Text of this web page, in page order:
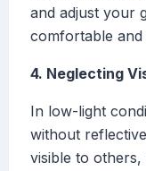
and adjust your
comfortable and
4. Neglecting
In low-light
without
visible to